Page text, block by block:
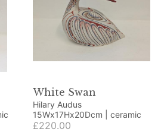
White Swan
Hilary Audus
15Wx17Hx20Dcm | ceramic
£220.00